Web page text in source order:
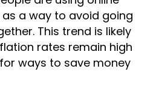
a way to avoid going
This trend is likely
rates remain high
ways to save money